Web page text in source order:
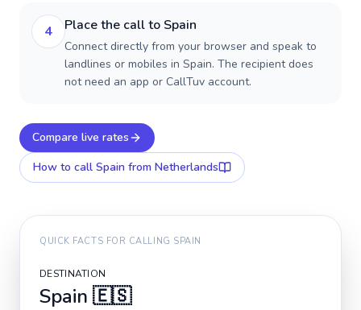
4 Place the call to Spain
Connect directly from your browser and speak to
landlines or mobiles in Spain. The recipient does
not need an app or CallTuv account.
Compare live rates
How to call Spain from Netherlands
QUICK FACTS FOR CALLING SPAIN
DESTINATION
Spain 🇪🇸